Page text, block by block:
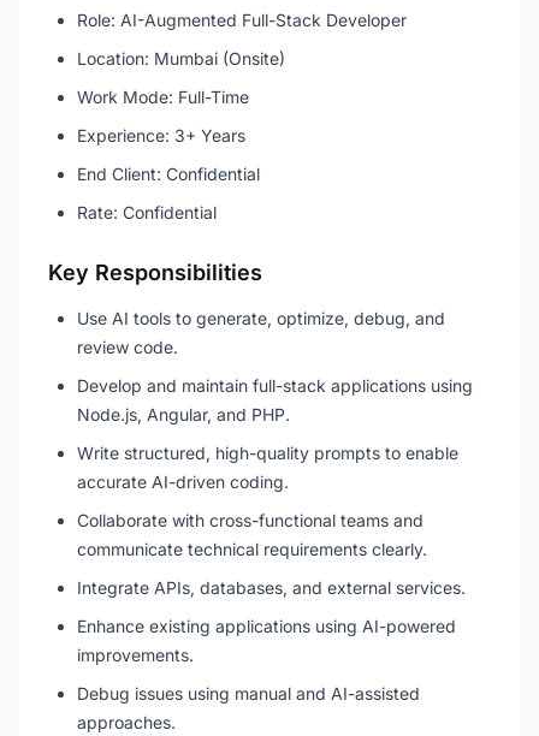
Role: AI-Augmented Full-Stack Developer
Location: Mumbai (Onsite)
Work Mode: Full-Time
Experience: 3+ Years
End Client: Confidential
Rate: Confidential
Key Responsibilities
Use AI tools to generate, optimize, debug, and
review code.
Develop and maintain full-stack applications using
Node.js, Angular, and PHP.
Write structured, high-quality prompts to enable
accurate AI-driven coding.
Collaborate with cross-functional teams and
communicate technical requirements clearly.
Integrate APIs, databases, and external services.
Enhance existing applications using AI-powered
improvements.
Debug issues using manual and AI-assisted
approaches.